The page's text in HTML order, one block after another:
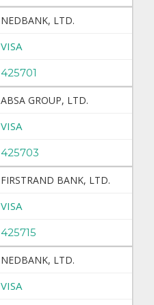
NEDBANK, LTD.
VISA
425701
ABSA GROUP, LTD.
VISA
425703
FIRSTRAND BANK, LTD.
VISA
425715
NEDBANK, LTD.
VISA